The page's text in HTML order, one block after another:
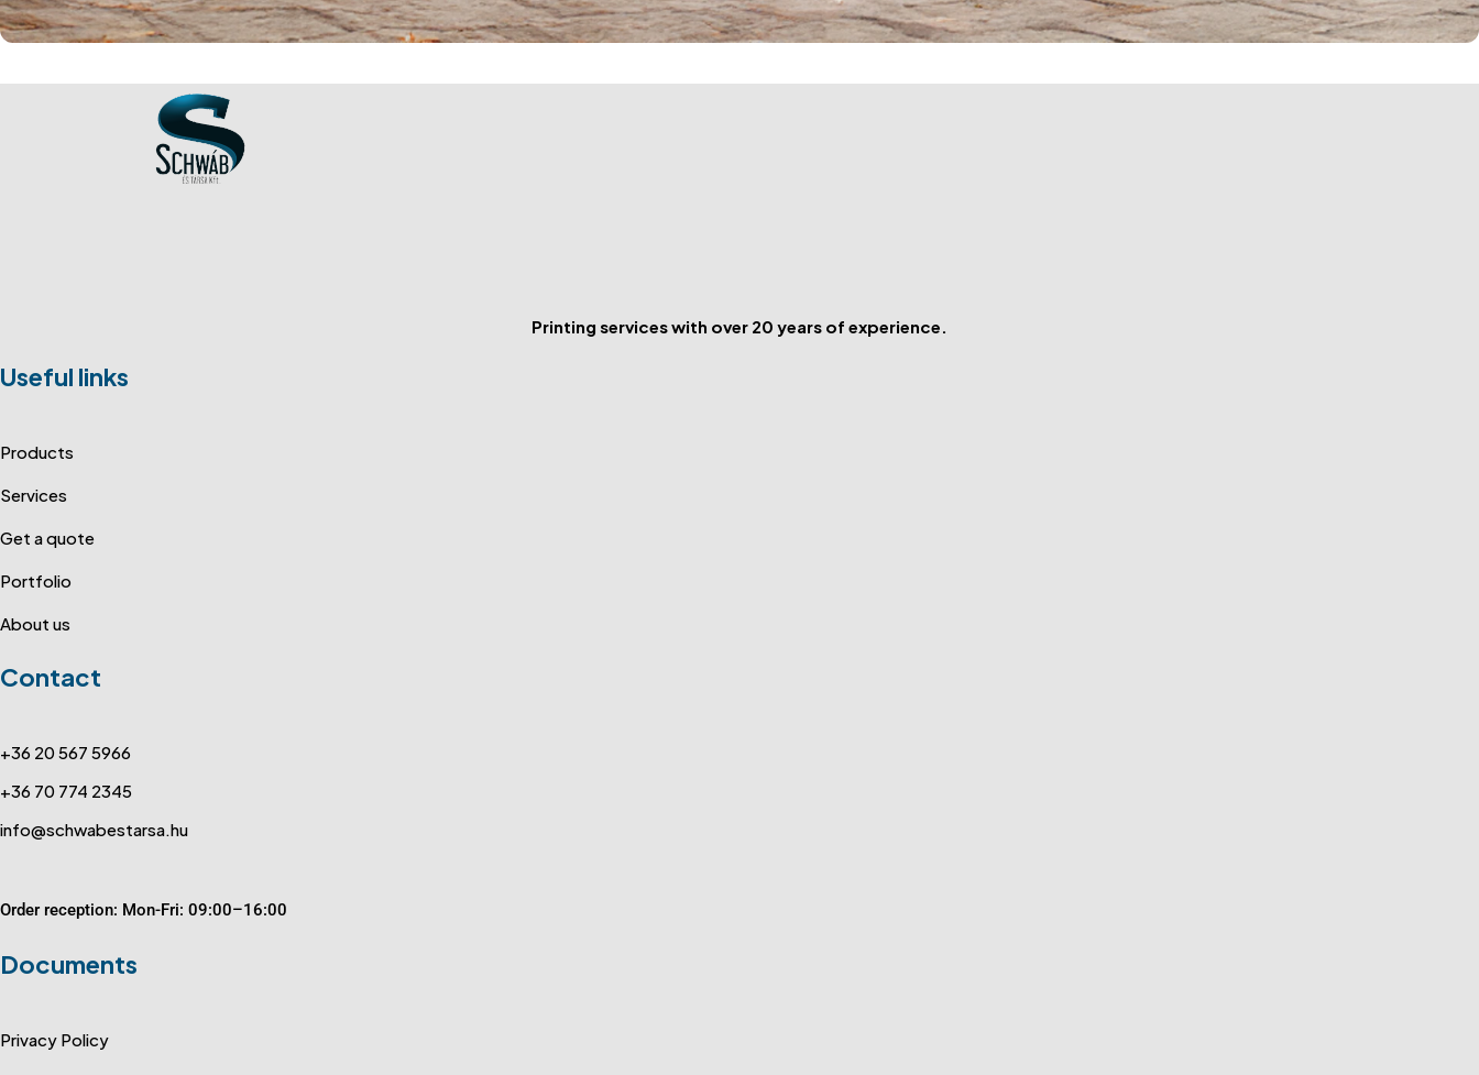
Printing services with over 20 years of experience.
Useful links
Products
Services
Get a quote
Portfolio
About us
Contact
+36 20 567 5966
+36 70 774 2345
info@schwabestarsa.hu
Order reception: Mon-Fri: 09:00–16:00
Documents
Privacy Policy